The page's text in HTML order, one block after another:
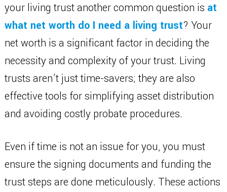
your living trust another common question is at
what net worth do I need a living trust? Your
net worth is a significant factor in deciding the
necessity and complexity of your trust. Living
trusts aren’t just time-savers; they are also
effective tools for simplifying asset distribution
and avoiding costly probate procedures.
Even if time is not an issue for you, you must
ensure the signing documents and funding the
trust steps are done meticulously. These actions